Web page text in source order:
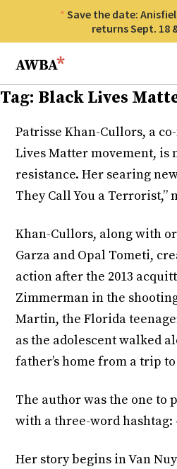
Save the date:
returns Sept. 18
Anisfield-Wolf Book Awards
Tag: Black Lives
Patrisse Khan-Cullors, a
Lives Matter movement, is
resistance. Her searing
They Call You a Terrorist,”
Khan-Cullors, along with
Garza and Opal Tometi,
action after the 2013
Zimmerman in the
Martin, the Florida
as the adolescent walked
father’s home from a trip
The author was the one
with a three-word
Her story begins in Van